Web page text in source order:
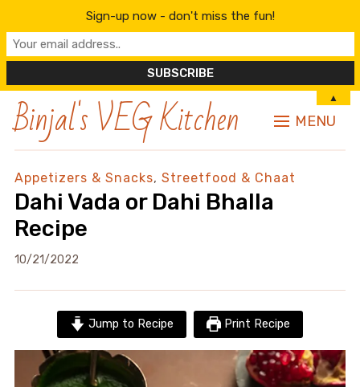
Binjal's VEG Kitchen MENU
Appetizers & Snacks, Streetfood & Chaat
Dahi Vada or Dahi Bhalla
Recipe
10/21/2022
Jump to Recipe Print Recipe
Sign-up now - don't miss the fun!
▲